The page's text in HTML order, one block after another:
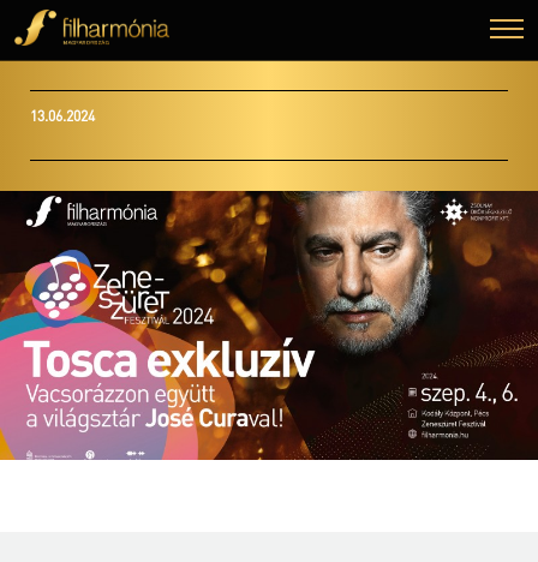
13.06.2024